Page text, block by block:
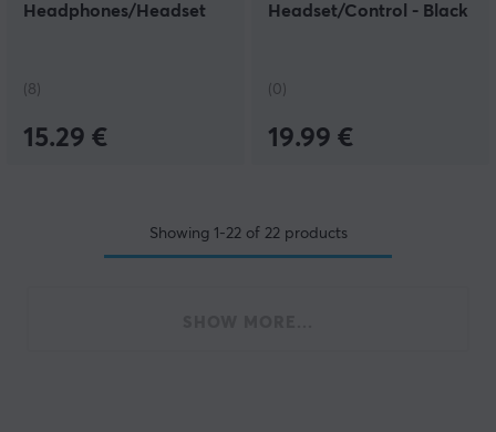
Headphones/Headset
(8)
15.29 €
Headset/Control - Black
(0)
19.99 €
Showing 1-22of 22products